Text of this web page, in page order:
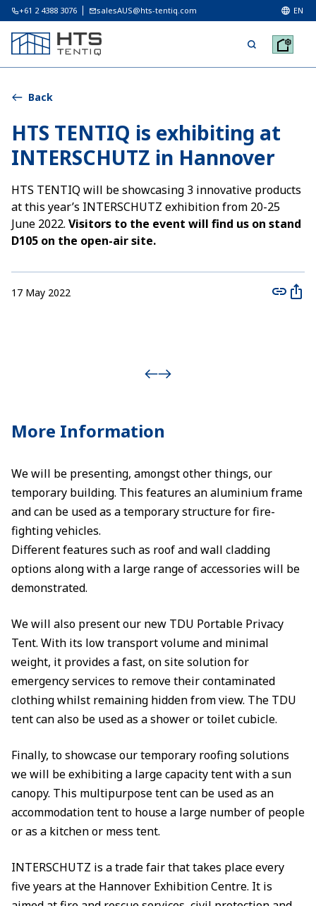
+61 2 4388 3076 salesAUS@hts-tentiq.com EN
Back
HTS TENTIQ is exhibiting at
INTERSCHUTZ in Hannover
HTS TENTIQ will be showcasing 3 innovative products
at this year’s INTERSCHUTZ exhibition from 20-25
June 2022. Visitors to the event will find us on stand
D105 on the open-air site.
17 May 2022
More Information
We will be presenting, amongst other things, our
temporary building. This features an aluminium frame
and can be used as a temporary structure for fire-
fighting vehicles.
Different features such as roof and wall cladding
options along with a large range of accessories will be
demonstrated.
We will also present our new TDU Portable Privacy
Tent. With its low transport volume and minimal
weight, it provides a fast, on site solution for
emergency services to remove their contaminated
clothing whilst remaining hidden from view. The TDU
tent can also be used as a shower or toilet cubicle.
Finally, to showcase our temporary roofing solutions
we will be exhibiting a large capacity tent with a sun
canopy. This multipurpose tent can be used as an
accommodation tent to house a large number of people
or as a kitchen or mess tent.
INTERSCHUTZ is a trade fair that takes place every
five years at the Hannover Exhibition Centre. It is